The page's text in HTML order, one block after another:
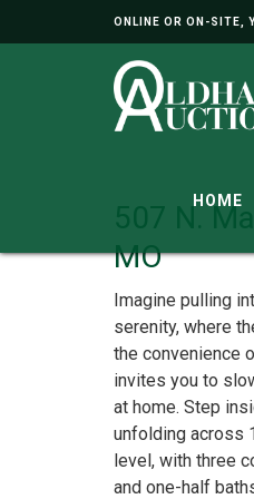
ONLINE OR ON-SITE,
HOME
507 N.
MO
Imagine pulling
serenity, where
the convenience
invites you to
at home. Step
unfolding across
level, with three
and one-half